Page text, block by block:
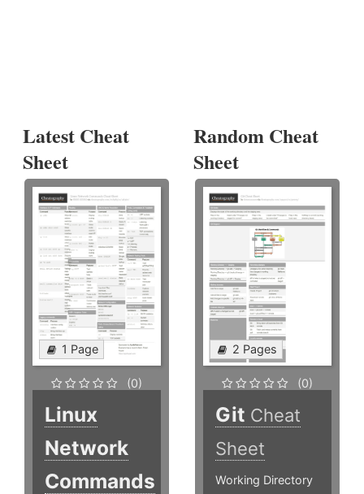
Latest Cheat
Sheet
1 Page
(0)
Linux
Network
Commands
Random Cheat
Sheet
2 Pages
(0)
Git Cheat
Sheet
Working Directory